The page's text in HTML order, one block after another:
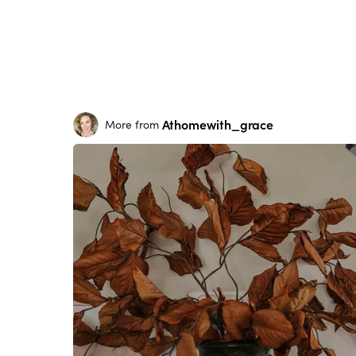
More from Athomewith_grace